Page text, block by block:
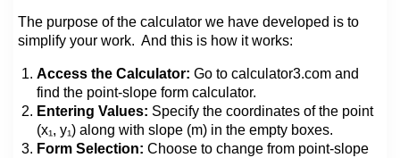
The purpose of the calculator we have developed is to
simplify your work. And this is how it works:
Access the Calculator: Go to calculator3.com and
find the point-slope form calculator.
Entering Values: Specify the coordinates of the point
(x₁, y₁) along with slope (m) in the empty boxes.
Form Selection: Choose to change from point-slope